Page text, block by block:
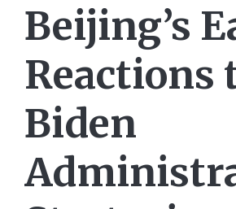
Beijing’s
Reactions
Biden